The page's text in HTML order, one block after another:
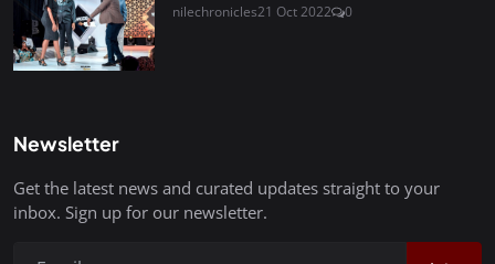
nilechronicles21 Oct 2022 0
Newsletter
Get the latest news and curated updates straight to your
inbox. Sign up for our newsletter.